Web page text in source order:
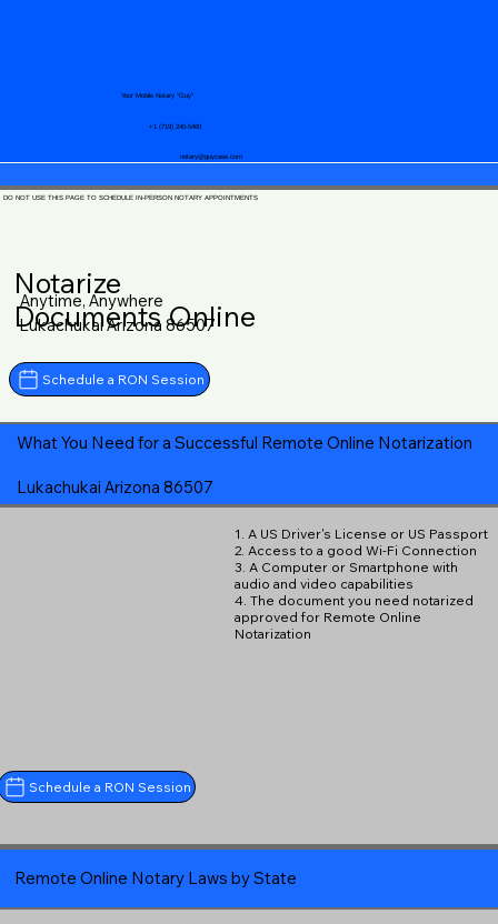
notary@guycase.com
+1 (719) 240-5460
Your Mobile Notary "Guy"
DO NOT USE THIS PAGE TO SCHEDULE IN-PERSON NOTARY APPOINTMENTS
Notarize
Documents Online
Anytime, Anywhere
Lukachukai Arizona 86507
Schedule a RON Session
What You Need for a Successful Remote Online Notarization
Lukachukai Arizona 86507
1. A US Driver's License or US Passport
2. Access to a good Wi-Fi Connection
3. A Computer or Smartphone with
audio and video capabilities
4. The document you need notarized
approved for Remote Online
Notarization
Schedule a RON Session
Remote Online Notary Laws by State